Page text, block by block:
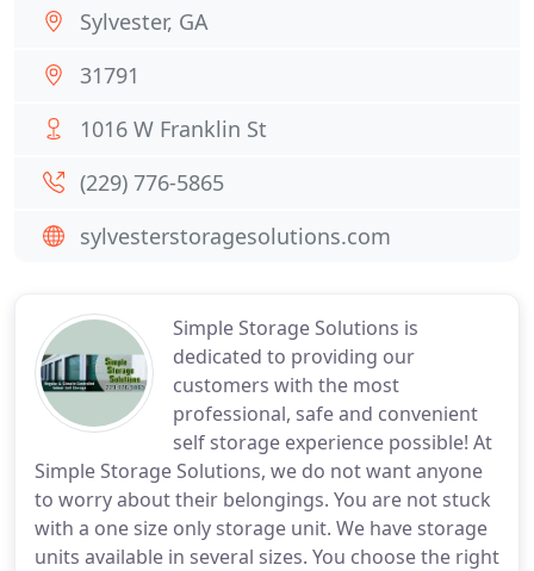
Simple Storage Solutions is
dedicated to providing our
customers with the most
professional, safe and convenient
self storage experience possible! At
Simple Storage Solutions, we do not want anyone
to worry about their belongings. You are not stuck
with a one size only storage unit. We have storage
units available in several sizes. You choose the right
Sylvester, GA
31791
1016 W Franklin St
(229) 776-5865
sylvesterstoragesolutions.com